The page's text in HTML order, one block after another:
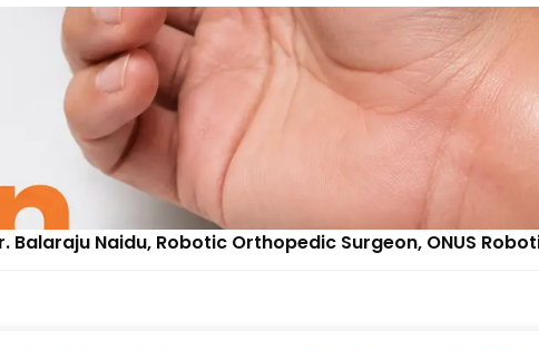
Naidu, Robotic Orthopedic Surgeon, ONUS